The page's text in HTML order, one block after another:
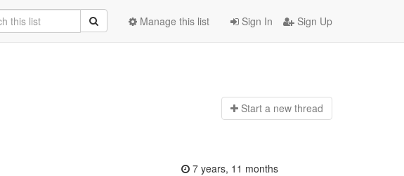
Sign In Sign Up
Manage this list
Start a new thread
7 years, 11 months